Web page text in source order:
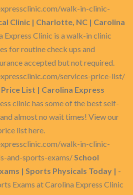
walk-in-clinic-
Clinic | Charlotte, NC | Carolina
Express Clinic is a walk-in clinic
for routine check ups and
accepted but not required.
services-price-list/
List | Carolina Express
clinic has some of the best self-
almost no wait times! View our
list here.
walk-in-clinic-
and-sports-exams/School
| Sports Physicals Today | -
Exams at Carolina Express Clinic